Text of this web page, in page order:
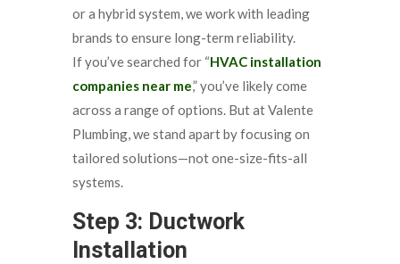
or a hybrid system, we work with leading
brands to ensure long-term reliability.
If you’ve searched for “HVAC installation
companies near me,” you’ve likely come
across a range of options. But at Valente
Plumbing, we stand apart by focusing on
tailored solutions—not one-size-fits-all
systems.
Step 3: Ductwork
Installation